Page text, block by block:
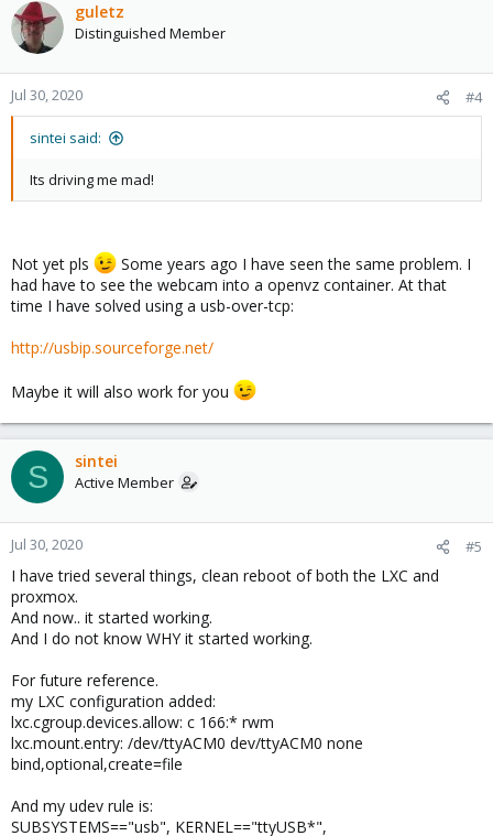
guletz
Distinguished Member
Jul 30, 2020 #4
sintei said:
Its driving me mad!
Not yet pls
Some years ago I have seen the same problem. I
had have to see the webcam into a openvz container. At that
time I have solved using a usb-over-tcp:
http://usbip.sourceforge.net/
Maybe it will also work for you
S sintei
Active Member
Jul 30, 2020 #5
I have tried several things, clean reboot of both the LXC and
proxmox.
And now.. it started working.
And I do not know WHY it started working.
For future reference.
my LXC configuration added:
lxc.cgroup.devices.allow: c 166:* rwm
lxc.mount.entry: /dev/ttyACM0 dev/ttyACM0 none
bind,optional,create=file
And my udev rule is:
SUBSYSTEMS=="usb", KERNEL=="ttyUSB*",